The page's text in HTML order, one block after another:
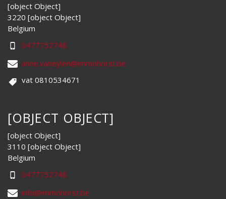
[object Object]
3220 [object Object]
Belgium
0477752748
anne.vaneylen@immohorst.be
vat 0810534671
[OBJECT OBJECT]
[object Object]
3110 [object Object]
Belgium
0477752748
info@immohorst.be